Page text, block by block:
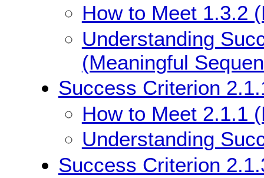
How to Meet 1.3.2
Understanding
(Meaningful
Success Criterion
How to Meet 2.1.1
Understanding
Success Criterion